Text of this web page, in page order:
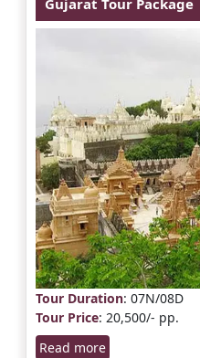
Gujarat Tour Package
Tour Duration: 07N/08D
Tour Price: 20,500/- pp.
Read more